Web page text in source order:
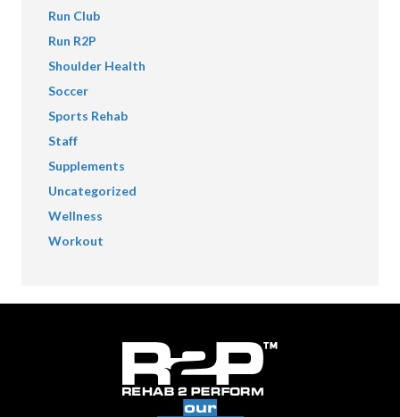
Run Club
Run R2P
Shoulder Health
Soccer
Sports Rehab
Staff
Supplements
Uncategorized
Wellness
Workout
our